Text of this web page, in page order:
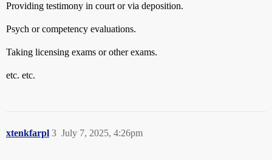
Providing testimony in court or via deposition.
Psych or competency evaluations.
Taking licensing exams or other exams.
etc. etc.
xtenkfarpl July 7, 2025, 4:26pm
3